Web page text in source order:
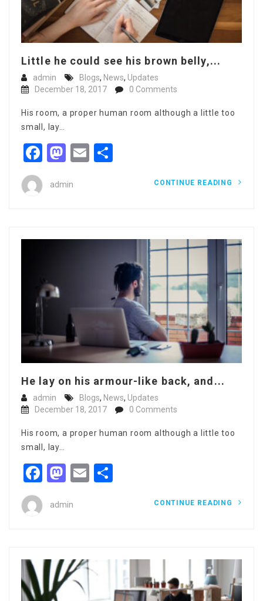
Little he could see his brown belly,...
admin Blogs, News, Updates
December 18, 2017
0 Comments
His room, a proper human room although a little too
small, lay…
Facebook
Mastodon
Email
admin CONTINUE READING
He lay on his armour-like back, and...
admin Blogs, News, Updates
December 18, 2017
0 Comments
His room, a proper human room although a little too
small, lay…
Facebook
Mastodon
Email
admin CONTINUE READING